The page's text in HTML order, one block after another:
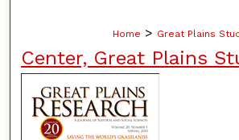
Home > Great Plains
Center, Great Plains